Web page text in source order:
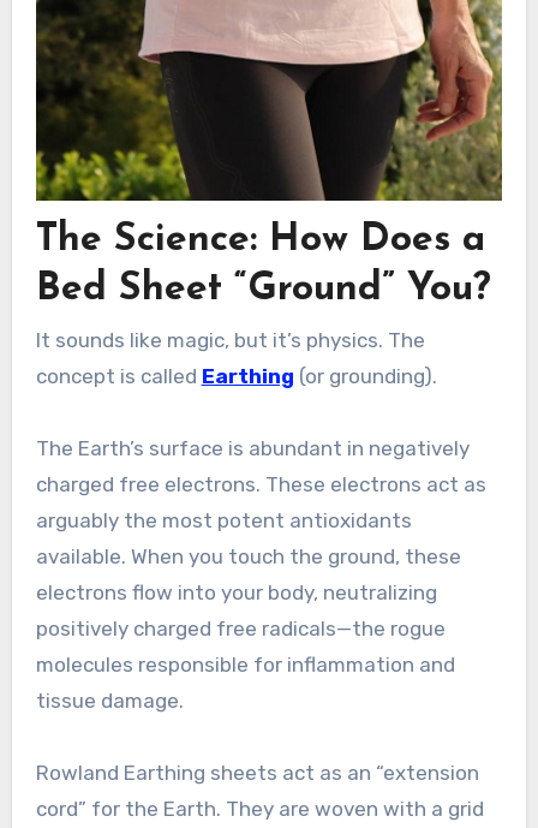
The Science: How Does a
Bed Sheet “Ground” You?
It sounds like magic, but it’s physics. The
concept is called Earthing (or grounding).
The Earth’s surface is abundant in negatively
charged free electrons. These electrons act as
arguably the most potent antioxidants
available. When you touch the ground, these
electrons flow into your body, neutralizing
positively charged free radicals—the rogue
molecules responsible for inflammation and
tissue damage.
Rowland Earthing sheets act as an “extension
cord” for the Earth. They are woven with a grid